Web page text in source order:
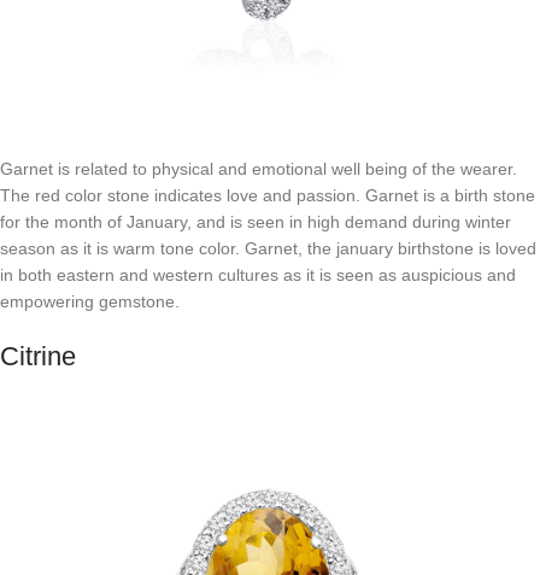
Garnet is related to physical and emotional well being of the wearer.
The red color stone indicates love and passion. Garnet is a birth stone
for the month of January, and is seen in high demand during winter
season as it is warm tone color. Garnet, the january birthstone is loved
in both eastern and western cultures as it is seen as auspicious and
empowering gemstone.
Citrine